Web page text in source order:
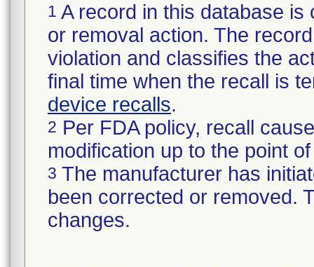
1 A record in this database
or removal action. The
violation and classifies the
final time when the recall is
device recalls.
2 Per FDA policy, recall
modification up to the point
3 The manufacturer has
been corrected or removed.
changes.